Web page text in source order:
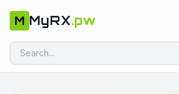
M MyRX.pw